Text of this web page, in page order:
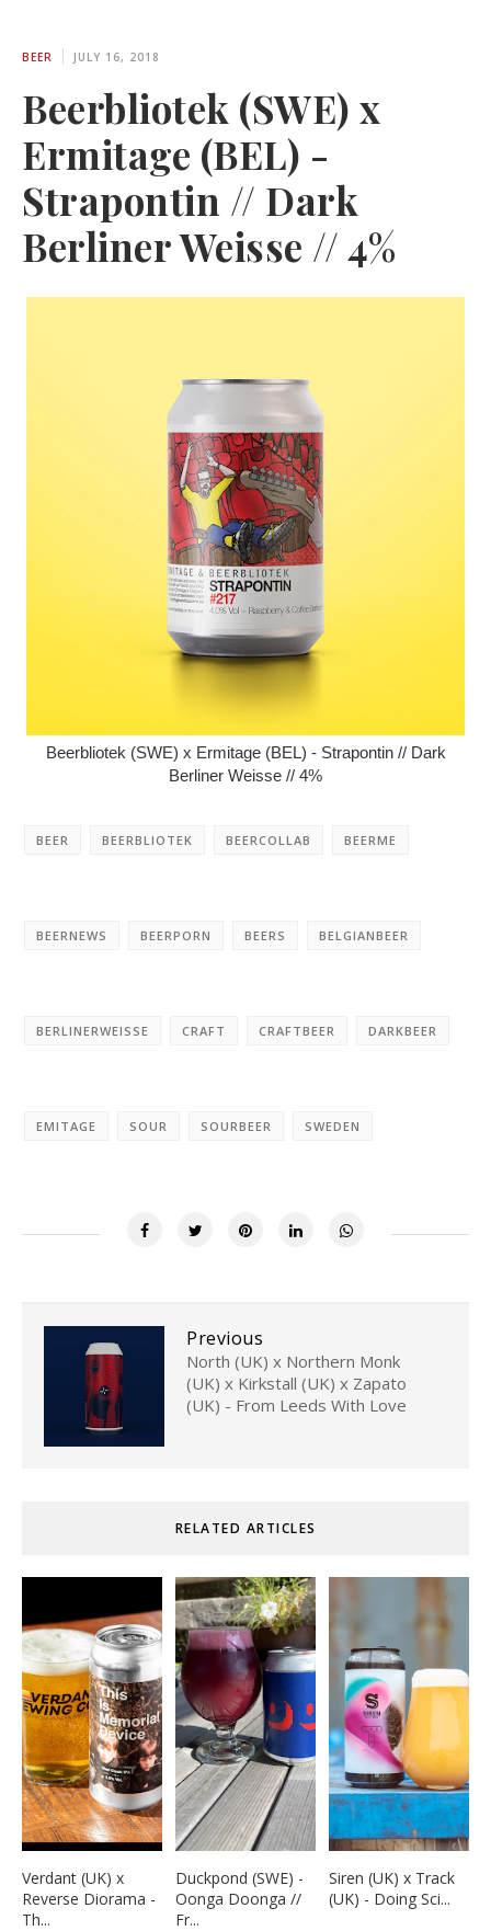
BEER JULY 16, 2018
Beerbliotek (SWE) x
Ermitage (BEL) -
Strapontin // Dark
Berliner Weisse // 4%
Beerbliotek (SWE) x Ermitage (BEL) - Strapontin // Dark
Berliner Weisse // 4%
BEER BEERBLIOTEK BEERCOLLAB BEERME
BEERNEWS BEERPORN BEERS BELGIANBEER
BERLINERWEISSE CRAFT CRAFTBEER DARKBEER
EMITAGE SOUR SOURBEER SWEDEN
Previous
North (UK) x Northern Monk
(UK) x Kirkstall (UK) x Zapato
(UK) - From Leeds With Love
RELATED ARTICLES
Verdant (UK) x
Reverse Diorama -
Th...
Duckpond (SWE) -
Oonga Doonga //
Fr...
Siren (UK) x Track
(UK) - Doing Sci...